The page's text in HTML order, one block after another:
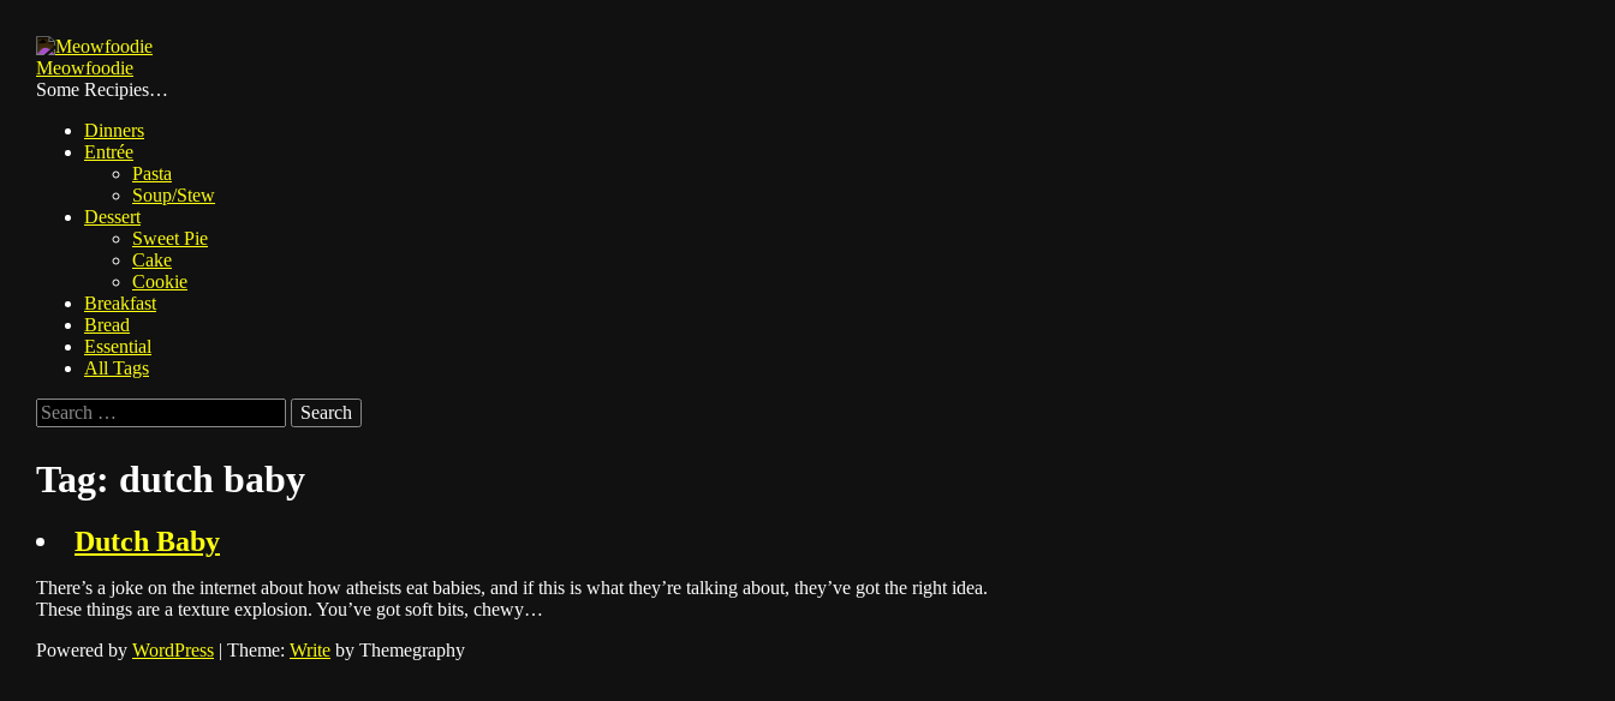
Skip
to
content
Meowfoodie
Some Recipies…
Dinners
Entrée
Pasta
Soup/Stew
Dessert
Sweet Pie
Cake
Cookie
Breakfast
Bread
Essential
All Tags
Search
for:
Tag: dutch baby
Dutch Baby
There’s a joke on the internet about how atheists eat babies, and if this is what they’re talking about, they’ve got the right idea.
These things are a texture explosion. You’ve got soft bits, chewy…
Powered by WordPress | Theme: Write by Themegraphy